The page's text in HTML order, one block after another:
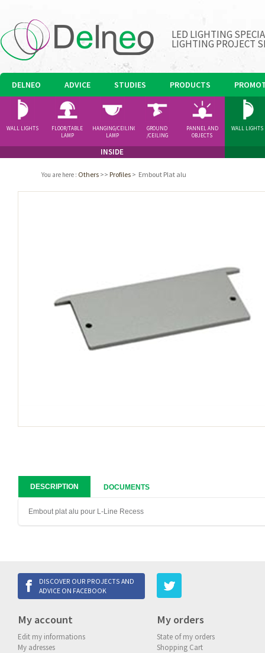
LED LIGHTING
LIGHTING PROJECT
DELNEO ADVICE STUDIES PRODUCTS
INSIDE
WALL LIGHTS
FLOOR/TABLE
LAMP
HANGING/CEILING
LAMP
GROUND
/CEILING
PANNEL AND
OBJECTS
WALL LIGHTS
You are here : Others >> Profiles > Embout Plat alu
DESCRIPTION DOCUMENTS
Embout plat alu pour L-Line Recess
DISCOVER OUR PROJECTS AND
ADVICE ON FACEBOOK
My account
Edit my informations
My adresses
My orders
State of my orders
Shopping Cart